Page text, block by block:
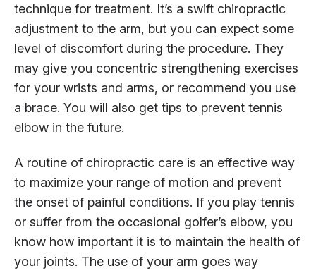
technique for treatment. It’s a swift chiropractic
adjustment to the arm, but you can expect some
level of discomfort during the procedure. They
may give you concentric strengthening exercises
for your wrists and arms, or recommend you use
a brace. You will also get tips to prevent tennis
elbow in the future.
A routine of chiropractic care is an effective way
to maximize your range of motion and prevent
the onset of painful conditions. If you play tennis
or suffer from the occasional golfer’s elbow, you
know how important it is to maintain the health of
your joints. The use of your arm goes way